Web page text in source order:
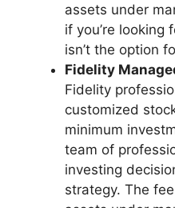
assets under
if you’re looking
isn’t the option
Fidelity
Fidelity
customized
minimum
team of
investing
strategy. The